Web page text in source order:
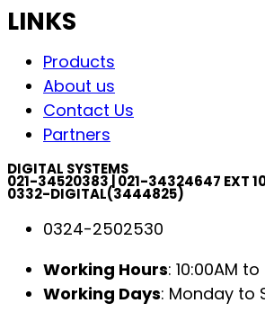
LINKS
Products
About us
Contact Us
Partners
DIGITAL SYSTEMS
021-34520383 | 021-34324647 EXT
0332-DIGITAL(3444825)
0324-2502530
Working Hours: 10:00AM
Working Days: Monday to